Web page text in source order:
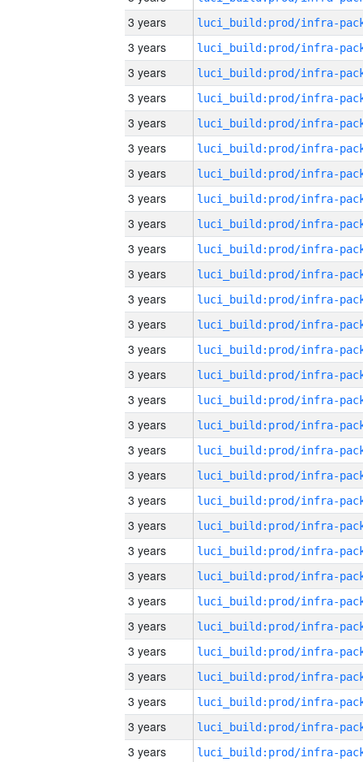
3 years
3 years
3 years
3 years
3 years
3 years
3 years
3 years
3 years
3 years
3 years
3 years
3 years
3 years
3 years
3 years
3 years
3 years
3 years
3 years
3 years
3 years
3 years
3 years
3 years
3 years
3 years
3 years
3 years
3 years